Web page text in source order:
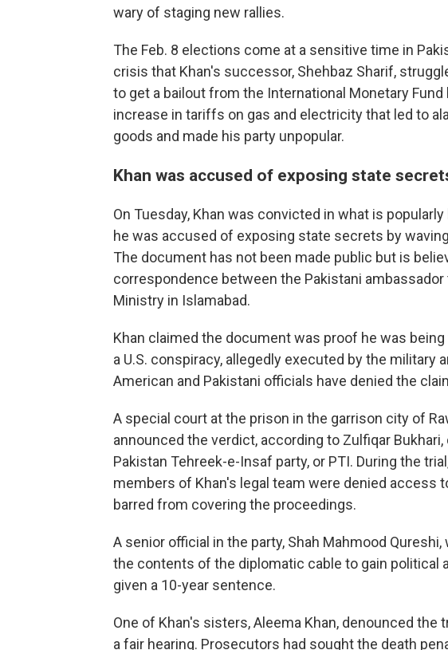
wary of staging new rallies.
The Feb. 8 elections come at a sensitive time in
crisis that Khan's successor, Shehbaz Sharif,
to get a bailout from the International Monetary
increase in tariffs on gas and electricity that led to
goods and made his party unpopular.
Khan was accused of exposing state
On Tuesday, Khan was convicted in what is
he was accused of exposing state secrets by
The document has not been made public but is
correspondence between the Pakistani
Ministry in Islamabad.
Khan claimed the document was proof he was
a U.S. conspiracy, allegedly executed by the military
American and Pakistani officials have denied the
A special court at the prison in the garrison city of
announced the verdict, according to Zulfiqar
Pakistan Tehreek-e-Insaf party, or PTI. During the
members of Khan's legal team were denied access
barred from covering the proceedings.
A senior official in the party, Shah Mahmood
the contents of the diplomatic cable to gain political
given a 10-year sentence.
One of Khan's sisters, Aleema Khan, denounced the
a fair hearing. Prosecutors had sought the death